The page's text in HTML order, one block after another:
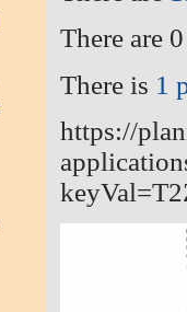
There are
There is 1
https://